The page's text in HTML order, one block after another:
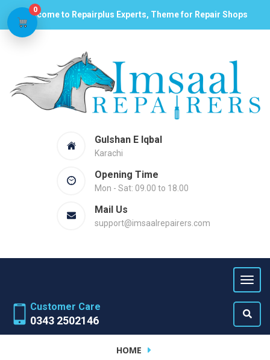
Welcome to Repairplus Experts, Theme for Repair Shops
Gulshan E Iqbal
Karachi
Opening Time
Mon - Sat: 09.00 to 18.00
Mail Us
support@imsaalrepairers.com
Customer Care
0343 2502146
HOME
0